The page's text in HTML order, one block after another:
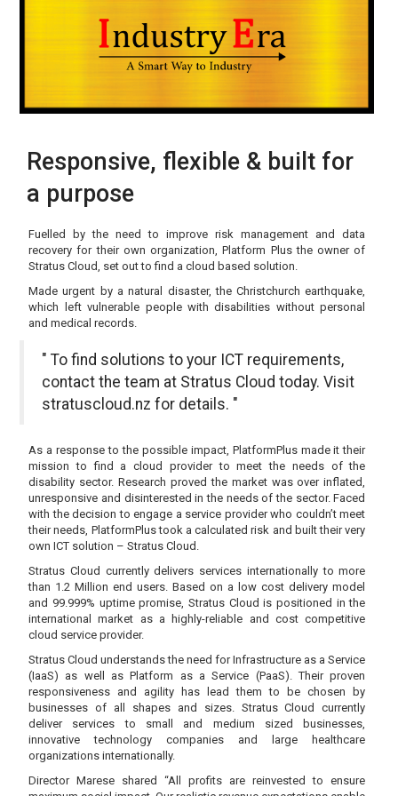
Responsive, flexible & built for
a purpose
Fuelled by the need to improve risk management and data
recovery for their own organization, Platform Plus the owner of
Stratus Cloud, set out to find a cloud based solution.
Made urgent by a natural disaster, the Christchurch earthquake,
which left vulnerable people with disabilities without personal
and medical records.
" To find solutions to your ICT requirements,
contact the team at Stratus Cloud today. Visit
stratuscloud.nz for details. "
As a response to the possible impact, PlatformPlus made it their
mission to find a cloud provider to meet the needs of the
disability sector. Research proved the market was over inflated,
unresponsive and disinterested in the needs of the sector. Faced
with the decision to engage a service provider who couldn’t meet
their needs, PlatformPlus took a calculated risk and built their very
own ICT solution – Stratus Cloud.
Stratus Cloud currently delivers services internationally to more
than 1.2 Million end users. Based on a low cost delivery model
and 99.999% uptime promise, Stratus Cloud is positioned in the
international market as a highly-reliable and cost competitive
cloud service provider.
Stratus Cloud understands the need for Infrastructure as a Service
(IaaS) as well as Platform as a Service (PaaS). Their proven
responsiveness and agility has lead them to be chosen by
businesses of all shapes and sizes. Stratus Cloud currently
deliver services to small and medium sized businesses,
innovative technology companies and large healthcare
organizations internationally.
Director Marese shared “All profits are reinvested to ensure